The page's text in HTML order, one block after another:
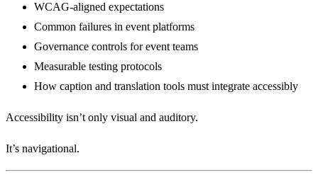
WCAG-aligned expectations
Common failures in event platforms
Governance controls for event teams
Measurable testing protocols
How caption and translation tools must integrate accessibly
Accessibility isn’t only visual and auditory.
It’s navigational.